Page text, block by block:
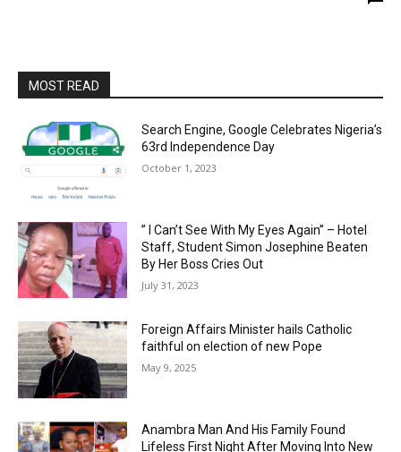
MOST READ
Search Engine, Google Celebrates Nigeria’s
63rd Independence Day
October 1, 2023
” I Can’t See With My Eyes Again” – Hotel
Staff, Student Simon Josephine Beaten
By Her Boss Cries Out
July 31, 2023
Foreign Affairs Minister hails Catholic
faithful on election of new Pope
May 9, 2025
Anambra Man And His Family Found
Lifeless First Night After Moving Into New